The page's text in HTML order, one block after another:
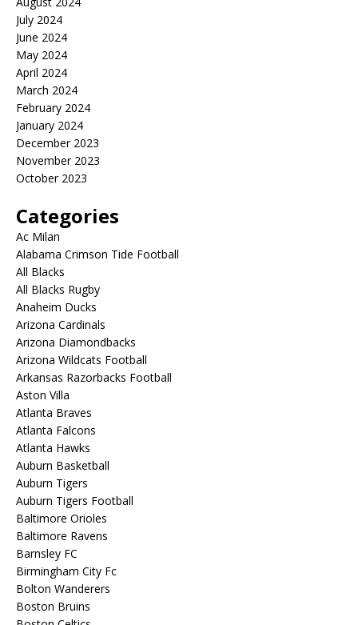
July 2024
June 2024
May 2024
April 2024
March 2024
February 2024
January 2024
December 2023
November 2023
October 2023
Categories
Ac Milan
Alabama Crimson Tide Football
All Blacks
All Blacks Rugby
Anaheim Ducks
Arizona Cardinals
Arizona Diamondbacks
Arizona Wildcats Football
Arkansas Razorbacks Football
Aston Villa
Atlanta Braves
Atlanta Falcons
Atlanta Hawks
Auburn Basketball
Auburn Tigers
Auburn Tigers Football
Baltimore Orioles
Baltimore Ravens
Barnsley FC
Birmingham City Fc
Bolton Wanderers
Boston Bruins